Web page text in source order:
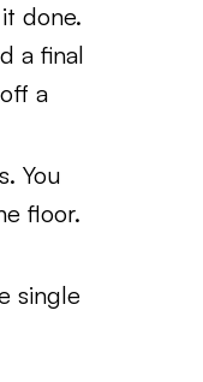
done.
a final
a
You
floor.
single